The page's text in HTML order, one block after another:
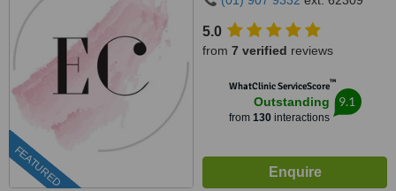
FEATURED
5.0
from 7 verified reviews
WhatClinic ServiceScore™
Outstanding
from 130interactions
9.1